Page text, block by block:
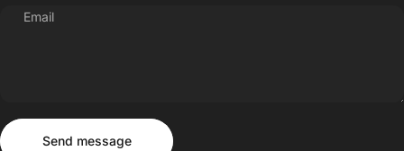
Email
Send message
Send message